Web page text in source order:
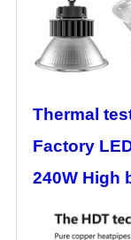
Thermal
Factory
240W High